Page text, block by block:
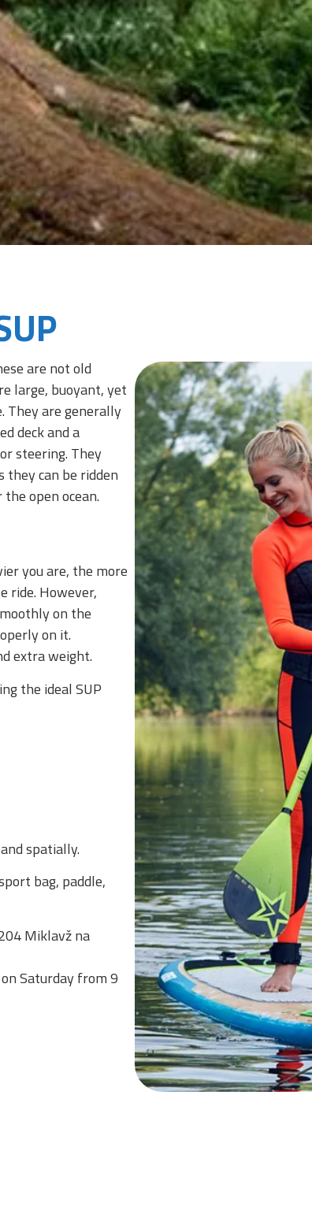
are not old
large, buoyant, yet
They are generally
deck and a
steering. They
they can be ridden
open ocean.
you are, the more
ride. However,
on the
on it.
extra weight.
the ideal SUP
spatially.
bag, paddle,
Miklavž na
Saturday from 9